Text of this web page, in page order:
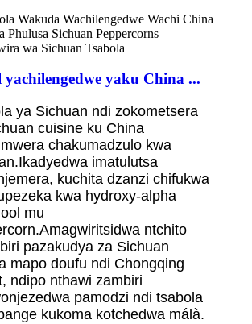
yaku China ...
ya Sichuan ndi zokometsera
cuisine ku China
chakumadzulo kwa
imatulutsa
kuchita dzanzi chifukwa
kwa hydroxy-alpha
mu
ntchito
pazakudya za Sichuan
mapo doufu ndi Chongqing
ndipo nthawi zambiri
pamodzi ndi tsabola
kukoma kotchedwa málà.